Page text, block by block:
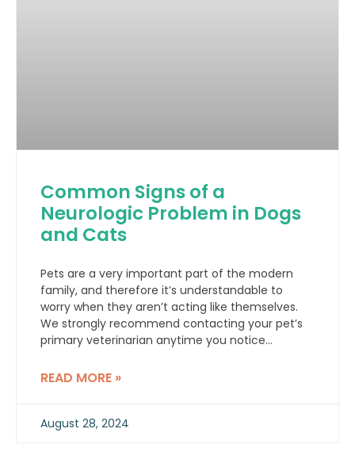
Common Signs of a
Neurologic Problem in Dogs
and Cats
Pets are a very important part of the modern
family, and therefore it’s understandable to
worry when they aren’t acting like themselves.
We strongly recommend contacting your pet’s
primary veterinarian anytime you notice
some common symptoms that might indicate a
READ MORE »
August 28, 2024